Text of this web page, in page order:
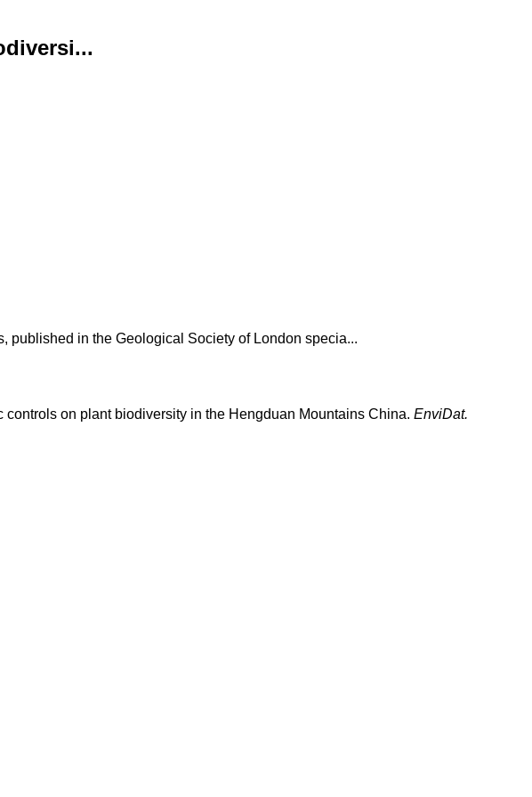
published in the Geological Society of London specia...
controls on plant biodiversity in the Hengduan Mountains China. EnviDat.